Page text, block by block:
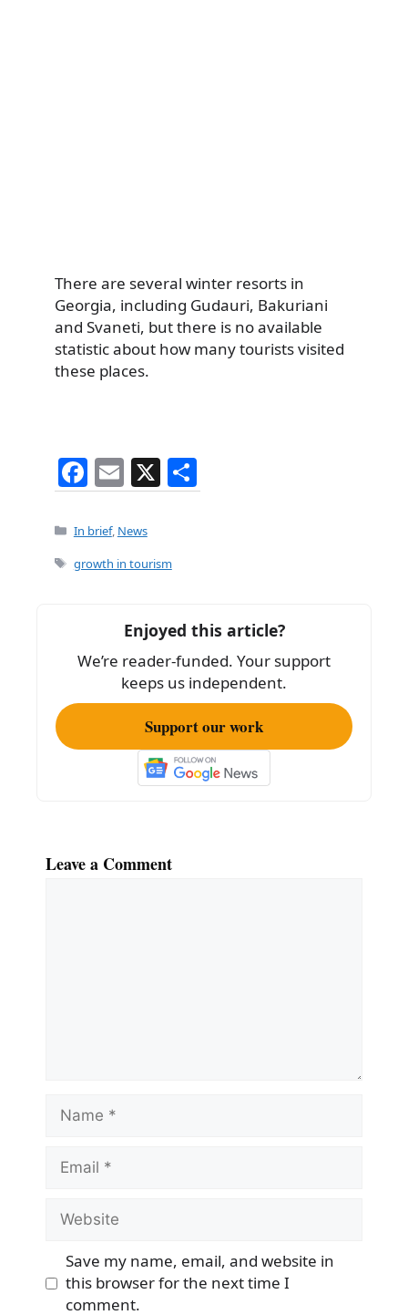
There are several winter resorts in
Georgia, including Gudauri, Bakuriani
and Svaneti, but there is no available
statistic about how many tourists visited
these places.
F
a
c
e
o
k
E
m
ai
l
X
h
Categories
In brief, News
Tags
growth in tourism
Enjoyed this article?
We’re reader-funded. Your support
keeps us independent.
Support our work
Leave a Comment
Name
Email
Website
Save my name, email, and website in
this browser for the next time I
comment.